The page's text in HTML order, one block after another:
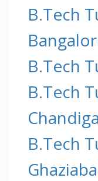
B.Tech
B.Tech
B.Tech
B.Tech